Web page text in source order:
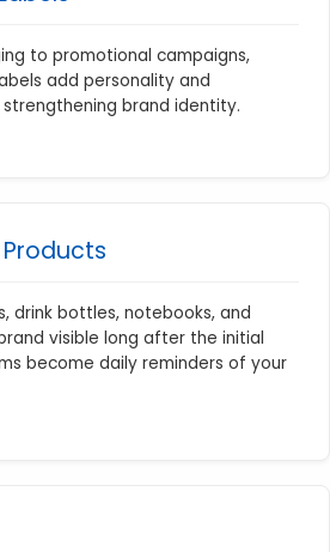
to promotional campaigns,
add personality and
brand identity.
drink bottles, notebooks, and
visible long after the initial
become daily reminders of your